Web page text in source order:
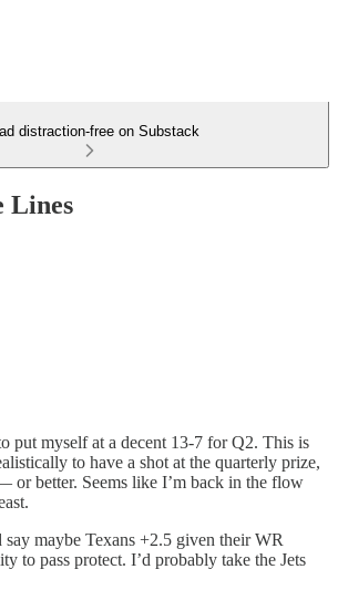
distraction-free on Substack
Lines
put myself at a decent 13-7 for Q2. This is
to have a shot at the quarterly prize,
or better. Seems like I’m back in the flow
maybe Texans +2.5 given their WR
to pass protect. I’d probably take the Jets